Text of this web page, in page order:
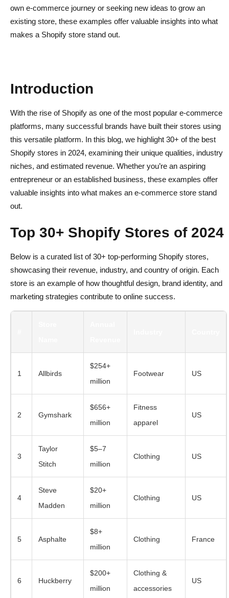
own e-commerce journey or seeking new ideas to grow an
existing store, these examples offer valuable insights into what
makes a Shopify store stand out.
Introduction
With the rise of Shopify as one of the most popular e-commerce
platforms, many successful brands have built their stores using
this versatile platform. In this blog, we highlight 30+ of the best
Shopify stores in 2024, examining their unique qualities, industry
niches, and estimated revenue. Whether you’re an aspiring
entrepreneur or an established business, these examples offer
valuable insights into what makes an e-commerce store stand
out.
Top 30+ Shopify Stores of 2024
Below is a curated list of 30+ top-performing Shopify stores,
showcasing their revenue, industry, and country of origin. Each
store is an example of how thoughtful design, brand identity, and
marketing strategies contribute to online success.
1 Allbirds
$254+
million
Footwear US
2 Gymshark
$656+
million
Fitness
apparel
US
3
Taylor
Stitch
$5–7
million
Clothing US
4
Steve
Madden
$20+
million
Clothing US
5 Asphalte
$8+
million
Clothing France
6 Huckberry
$200+
million
Clothing &
accessories
US